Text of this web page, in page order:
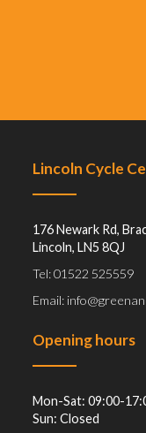
Lincoln Cycle
176 Newark Rd,
Lincoln, LN5 8QJ
Tel: 01522 525559
Email:
Opening hours
Mon-Sat: 09:00-
Sun: Closed